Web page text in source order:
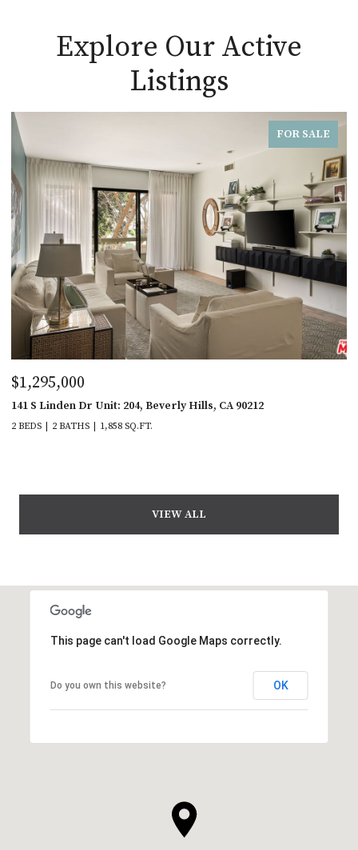
Explore Our Active
Listings
FOR SALE
$1,295,000
141 S Linden Dr Unit: 204, Beverly Hills, CA 90212
2 BEDS 2 BATHS 1,858 SQ.FT.
VIEW ALL
This page can't load Google Maps correctly.
Do you own this website? OK